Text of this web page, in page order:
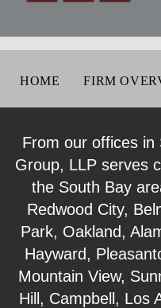
HOME FIRM
From our offices in
Group, LLP serves
the South Bay
Redwood City,
Park, Oakland,
Hayward,
Mountain View,
Hill, Campbell, Los